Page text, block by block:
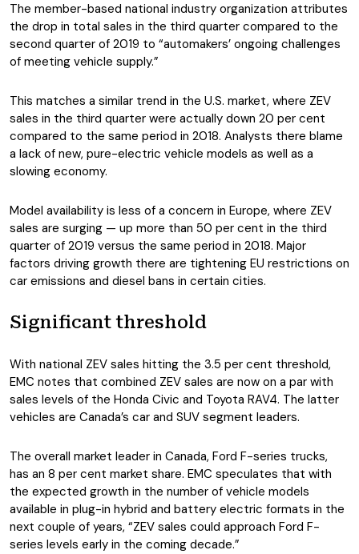
The member-based national industry organization attributes
the drop in total sales in the third quarter compared to the
second quarter of 2019 to “automakers’ ongoing challenges
of meeting vehicle supply.”
This matches a similar trend in the U.S. market, where ZEV
sales in the third quarter were actually down 20 per cent
compared to the same period in 2018. Analysts there blame
a lack of new, pure-electric vehicle models as well as a
slowing economy.
Model availability is less of a concern in Europe, where ZEV
sales are surging — up more than 50 per cent in the third
quarter of 2019 versus the same period in 2018. Major
factors driving growth there are tightening EU restrictions on
car emissions and diesel bans in certain cities.
Significant threshold
With national ZEV sales hitting the 3.5 per cent threshold,
EMC notes that combined ZEV sales are now on a par with
sales levels of the Honda Civic and Toyota RAV4. The latter
vehicles are Canada’s car and SUV segment leaders.
The overall market leader in Canada, Ford F-series trucks,
has an 8 per cent market share. EMC speculates that with
the expected growth in the number of vehicle models
available in plug-in hybrid and battery electric formats in the
next couple of years, “ZEV sales could approach Ford F-
series levels early in the coming decade.”